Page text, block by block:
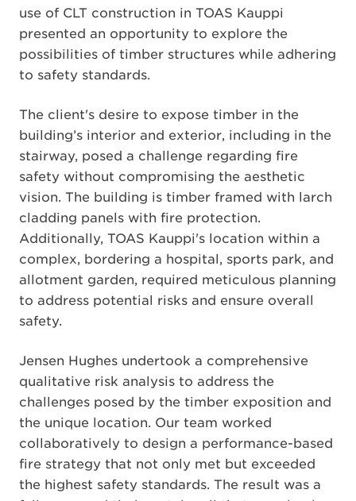
use of CLT construction in TOAS Kauppi
presented an opportunity to explore the
possibilities of timber structures while adhering
to safety standards.
The client's desire to expose timber in the
building’s interior and exterior, including in the
stairway, posed a challenge regarding fire
safety without compromising the aesthetic
vision. The building is timber framed with larch
cladding panels with fire protection.
Additionally, TOAS Kauppi's location within a
complex, bordering a hospital, sports park, and
allotment garden, required meticulous planning
to address potential risks and ensure overall
safety.
Jensen Hughes undertook a comprehensive
qualitative risk analysis to address the
challenges posed by the timber exposition and
the unique location. Our team worked
collaboratively to design a performance-based
fire strategy that not only met but exceeded
the highest safety standards. The result was a